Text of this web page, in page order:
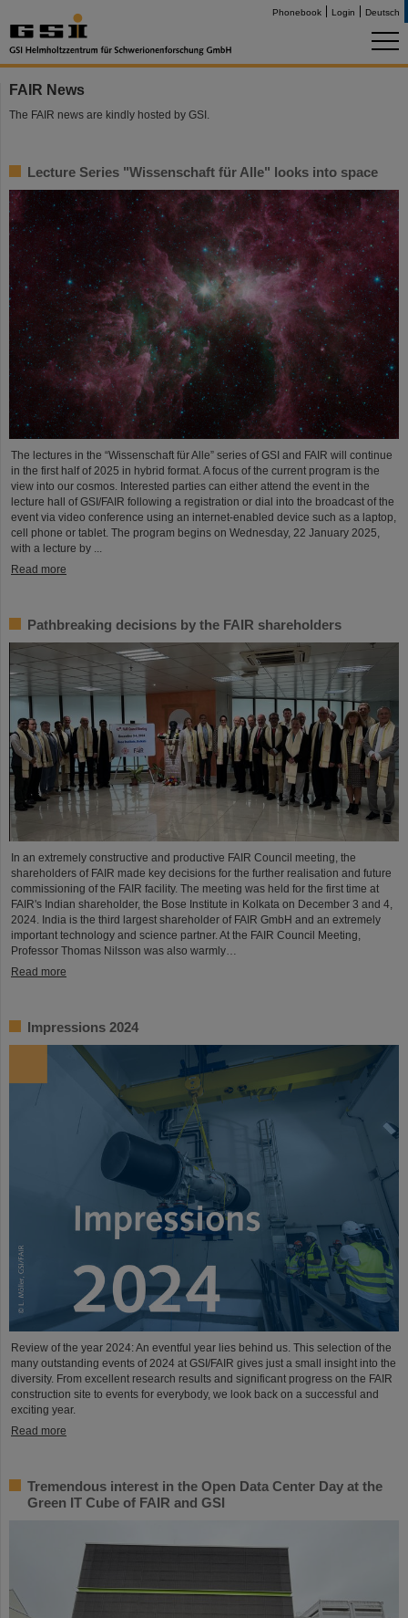
Phonebook Login Deutsch
FAIR News
The FAIR news are kindly hosted by GSI.
Lecture Series "Wissenschaft für Alle" looks into space
The lectures in the “Wissenschaft für Alle” series of GSI and FAIR will continue
in the first half of 2025 in hybrid format. A focus of the current program is the
view into our cosmos. Interested parties can either attend the event in the
lecture hall of GSI/FAIR following a registration or dial into the broadcast of the
event via video conference using an internet-enabled device such as a laptop,
cell phone or tablet. The program begins on Wednesday, 22 January 2025,
with a lecture by ...
Read more
Pathbreaking decisions by the FAIR shareholders
In an extremely constructive and productive FAIR Council meeting, the
shareholders of FAIR made key decisions for the further realisation and future
commissioning of the FAIR facility. The meeting was held for the first time at
FAIR's Indian shareholder, the Bose Institute in Kolkata on December 3 and 4,
2024. India is the third largest shareholder of FAIR GmbH and an extremely
important technology and science partner. At the FAIR Council Meeting,
Professor Thomas Nilsson was also warmly…
Read more
Impressions 2024
Review of the year 2024: An eventful year lies behind us. This selection of the
many outstanding events of 2024 at GSI/FAIR gives just a small insight into the
diversity. From excellent research results and significant progress on the FAIR
construction site to events for everybody, we look back on a successful and
exciting year.
Read more
Tremendous interest in the Open Data Center Day at the
Green IT Cube of FAIR and GSI